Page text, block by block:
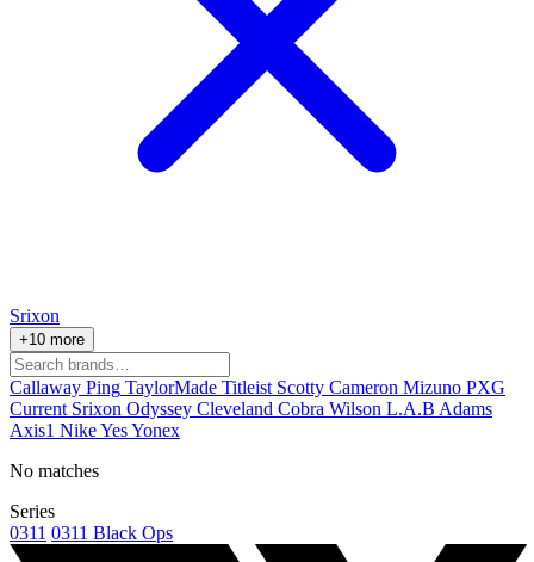
Srixon
+10 more
Callaway Ping TaylorMade Titleist Scotty Cameron Mizuno PXG
Current Srixon Odyssey Cleveland Cobra Wilson L.A.B Adams
Axis1 NikeYesYonex
No matches
Series
0311 0311 Black Ops